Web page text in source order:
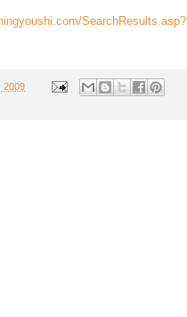
SearchResults.asp?
2009